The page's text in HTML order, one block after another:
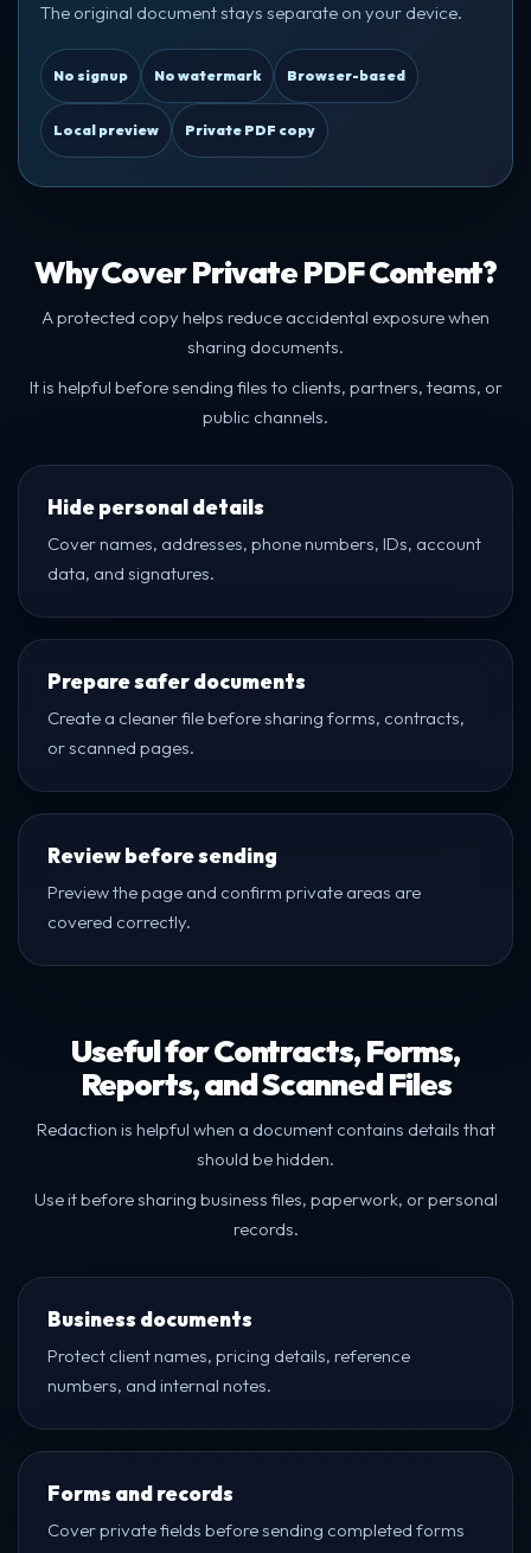
The original document stays separate on your device.
No signup No watermark Browser-based
Local preview Private PDF copy
Why Cover Private PDF Content?
A protected copy helps reduce accidental exposure when
sharing documents.
It is helpful before sending files to clients, partners, teams, or
public channels.
Hide personal details
Cover names, addresses, phone numbers, IDs, account
data, and signatures.
Prepare safer documents
Create a cleaner file before sharing forms, contracts,
or scanned pages.
Review before sending
Preview the page and confirm private areas are
covered correctly.
Useful for Contracts, Forms,
Reports, and Scanned Files
Redaction is helpful when a document contains details that
should be hidden.
Use it before sharing business files, paperwork, or personal
records.
Business documents
Protect client names, pricing details, reference
numbers, and internal notes.
Forms and records
Cover private fields before sending completed forms